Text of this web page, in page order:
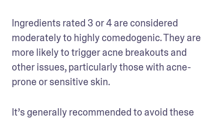
Ingredients rated 3 or 4 are considered
moderately to highly comedogenic. They are
more likely to trigger acne breakouts and
other issues, particularly those with acne-
prone or sensitive skin.
It’s generally recommended to avoid these